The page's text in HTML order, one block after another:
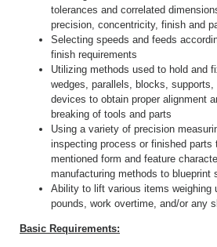
tolerances and correlated
precision, concentricity, finish and
Selecting speeds and feeds
finish requirements
Utilizing methods used to hold and
wedges, parallels, blocks,
devices to obtain proper alignment
breaking of tools and parts
Using a variety of precision
inspecting process or finished parts
mentioned form and feature
manufacturing methods to blueprint
Ability to lift various items weighing
pounds, work overtime, and/or any
Basic Requirements: